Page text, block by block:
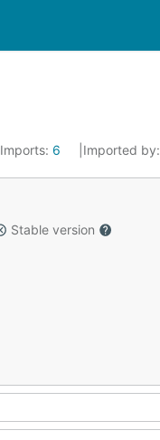
Imports: 6 Imported by:
Stable version